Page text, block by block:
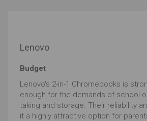
Whether you buy AMD or Intel, you’ll
latest generation of processor. For
- 8550 which is 8th gen will be better
which is 7th gen. Thereafter its the
written as GHz, that you’ll want to
Don't forget to look out for the
Lenovo
Budget
Lenovo's 2-in-1 Chromebooks is
enough for the demands of school
taking and storage. Their reliability
it a highly attractive option for